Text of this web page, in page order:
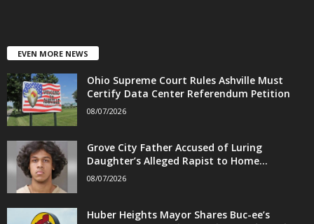
EVEN MORE NEWS
Ohio Supreme Court Rules Ashville Must
Certify Data Center Referendum Petition
08/07/2026
Grove City Father Accused of Luring
Daughter’s Alleged Rapist to Home...
08/07/2026
Huber Heights Mayor Shares Buc-ee’s